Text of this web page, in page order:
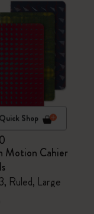
Quick Shop
Motion Cahier
Ruled, Large